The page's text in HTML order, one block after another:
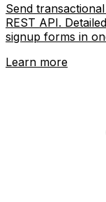
Send
REST API.
signup forms in
Learn more